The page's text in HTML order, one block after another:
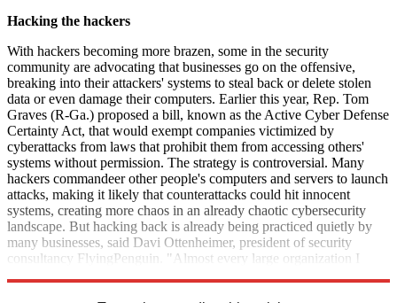
Hacking the hackers
With hackers becoming more brazen, some in the security
community are advocating that businesses go on the offensive,
breaking into their attackers' systems to steal back or delete stolen
data or even damage their computers. Earlier this year, Rep. Tom
Graves (R-Ga.) proposed a bill, known as the Active Cyber Defense
Certainty Act, that would exempt companies victimized by
cyberattacks from laws that prohibit them from accessing ­others'
systems without permission. The strategy is controversial. Many
hackers commandeer other people's computers and servers to launch
attacks, making it likely that counter­attacks could hit innocent
systems, creating more chaos in an already chaotic cybersecurity
land­scape. But hacking back is already being practiced quietly by
many businesses, said Davi Ottenheimer, president of security
consultancy Flying­Penguin. "Almost every large organization I